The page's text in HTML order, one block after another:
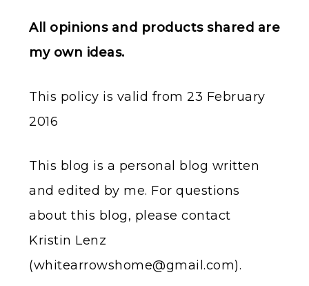
All opinions and products shared are
my own ideas.
This policy is valid from 23 February
2016
This blog is a personal blog written
and edited by me. For questions
about this blog, please contact
Kristin Lenz
(whitearrowshome@gmail.com).